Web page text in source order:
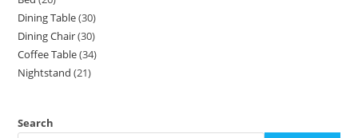
products
Dining Table 3030
products
Dining Chair 3030
products
Coffee Table 3434
Nightstand 2121
Search